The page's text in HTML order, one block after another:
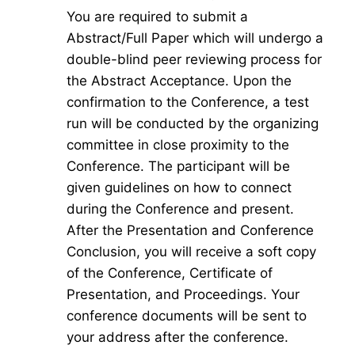
You are required to submit a
Abstract/Full Paper which will undergo a
double-blind peer reviewing process for
the Abstract Acceptance. Upon the
confirmation to the Conference, a test
run will be conducted by the organizing
committee in close proximity to the
Conference. The participant will be
given guidelines on how to connect
during the Conference and present.
After the Presentation and Conference
Conclusion, you will receive a soft copy
of the Conference, Certificate of
Presentation, and Proceedings. Your
conference documents will be sent to
your address after the conference.